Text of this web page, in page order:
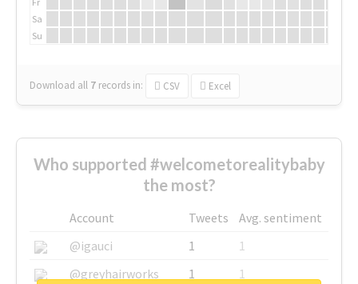
Sa
Su
Download all 7 records in: CSV Excel
Who supported #welcometorealitybaby
the most?
Account Tweets
Avg. sentiment
@igauci
1
1
@greyhairworks
1
1